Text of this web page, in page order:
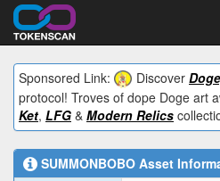
Sponsored Link:
Discover
protocol! Troves of dope Doge art
Ket, LFG & Modern Relics
SUMMONBOBO Asset